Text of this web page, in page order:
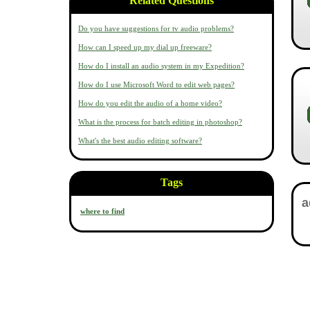
Do you have suggestions for tv audio problems?
How can I speed up my dial up freeware?
How do I install an audio system in my Expedition?
How do I use Microsoft Word to edit web pages?
How do you edit the audio of a home video?
What is the process for batch editing in photoshop?
What's the best audio editing software?
Tags
where to find